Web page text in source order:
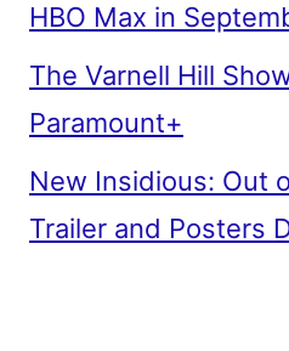
HBO Max in
The Varnell Hill
Paramount+
New Insidious: Out
Trailer and Posters